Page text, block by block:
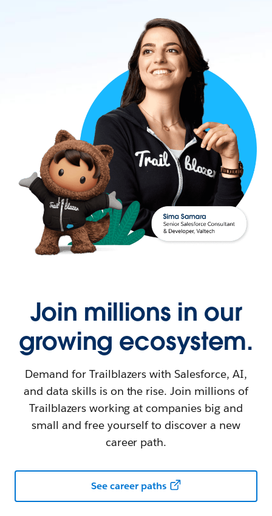
Join millions in our
growing ecosystem.
Demand for Trailblazers with Salesforce, AI,
and data skills is on the rise. Join millions of
Trailblazers working at companies big and
small and free yourself to discover a new
career path.
See career paths